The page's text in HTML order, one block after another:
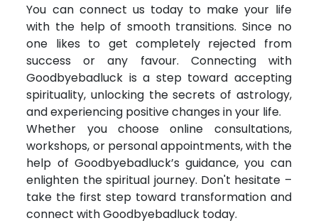
You can connect us today to make your life
with the help of smooth transitions. Since no
one likes to get completely rejected from
success or any favour. Connecting with
Goodbyebadluck is a step toward accepting
spirituality, unlocking the secrets of astrology,
and experiencing positive changes in your life.
Whether you choose online consultations,
workshops, or personal appointments, with the
help of Goodbyebadluck’s guidance, you can
enlighten the spiritual journey. Don't hesitate –
take the first step toward transformation and
connect with Goodbyebadluck today.